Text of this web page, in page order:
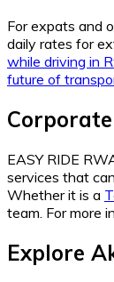
For expats and
daily rates for
while driving in
future of
EASY RIDE
services that
Whether it is a
team. For more
Explore